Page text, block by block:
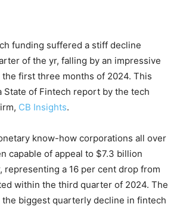
funding suffered a stiff decline
of the yr, falling by an impressive
first three months of 2024. This
State of Fintech report by the tech
CB Insights.
know-how corporations all over
capable of appeal to $7.3 billion
representing a 16 per cent drop from
within the third quarter of 2024. The
biggest quarterly decline in fintech